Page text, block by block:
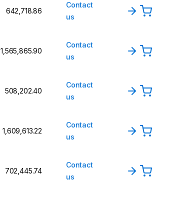
₹642,718.86
Contact
us
₹1,565,865.90
Contact
us
₹508,202.40
Contact
us
₹1,609,613.22
Contact
us
₹702,445.74
Contact
us